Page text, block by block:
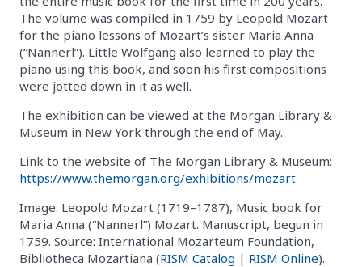
The volume was compiled in 1759 by Leopold Mozart
for the piano lessons of Mozart’s sister Maria Anna
(“Nannerl”). Little Wolfgang also learned to play the
piano using this book, and soon his first compositions
were jotted down in it as well.
The exhibition can be viewed at the Morgan Library &
Museum in New York through the end of May.
Link to the website of The Morgan Library & Museum:
https://www.themorgan.org/exhibitions/mozart
Image: Leopold Mozart (1719–1787), Music book for
Maria Anna (“Nannerl”) Mozart. Manuscript, begun in
1759. Source: International Mozarteum Foundation,
Bibliotheca Mozartiana (RISM Catalog | RISM Online).